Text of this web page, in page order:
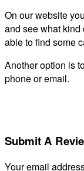
On our website
and see what
able to find some
Another option is
phone or email.
Submit A
Your email